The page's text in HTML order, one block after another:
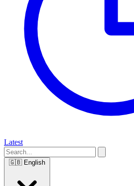
Latest
🇬🇧 English